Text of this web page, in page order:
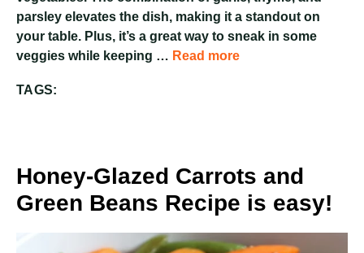
parsley elevates the dish, making it a standout on
your table. Plus, it’s a great way to sneak in some
veggies while keeping … Read more
TAGS:
Honey-Glazed Carrots and
Green Beans Recipe is easy!